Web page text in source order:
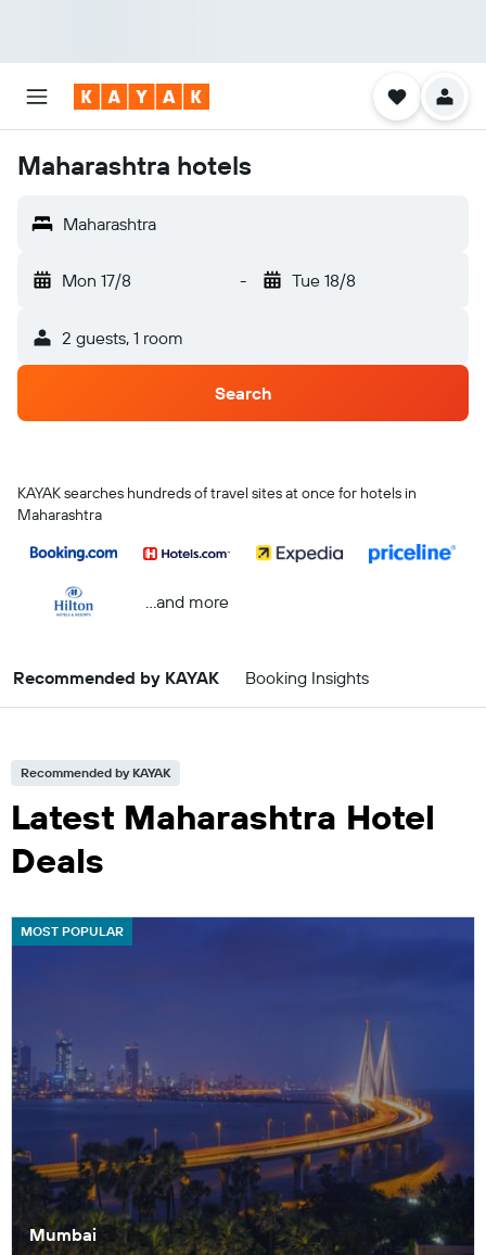
Maharashtra hotels
Maharashtra
Mon 17/8 - Tue 18/8
2 guests, 1 room
Search
KAYAK searches hundreds of travel sites at once for hotels in
Maharashtra
...and more
Recommended by KAYAK Booking Insights
Recommended by KAYAK
Latest Maharashtra Hotel
Deals
MOST POPULAR
Mumbai